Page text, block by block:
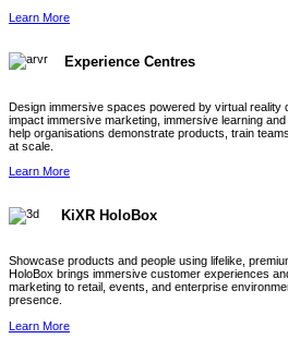
Learn More
Experience Centres
Design immersive spaces powered by virtual reality
impact immersive marketing, immersive learning
help organisations demonstrate products, train
at scale.
Learn More
KiXR HoloBox
Showcase products and people using lifelike,
HoloBox brings immersive customer experiences
marketing to retail, events, and enterprise
presence.
Learn More